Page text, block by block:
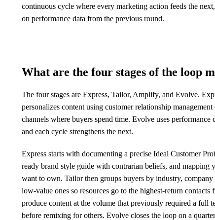
continuous cycle where every marketing action feeds the
on performance data from the previous round.
What are the four stages of the loop
The four stages are Express, Tailor, Amplify, and Evolve.
personalizes content using customer relationship
channels where buyers spend time. Evolve uses
and each cycle strengthens the next.
Express starts with documenting a precise Ideal Customer
ready brand style guide with contrarian beliefs, and
want to own. Tailor then groups buyers by industry,
low-value ones so resources go to the highest-return
produce content at the volume that previously required a full
before remixing for others. Evolve closes the loop on a